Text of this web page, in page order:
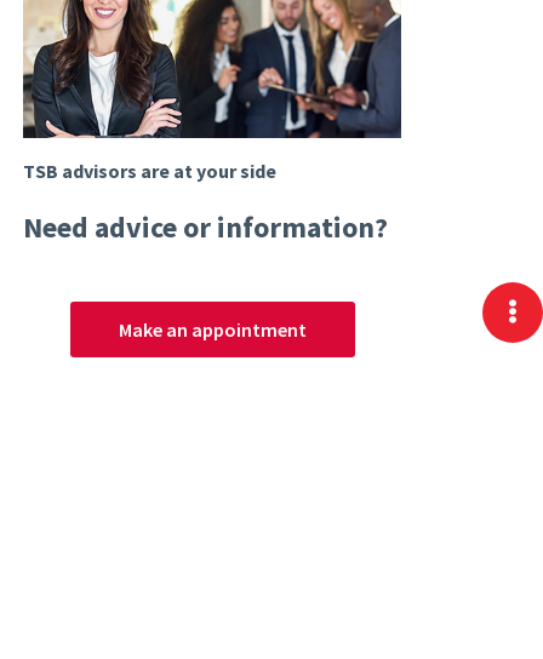
TSB advisors are at your side
Need advice or information?
Make an appointment